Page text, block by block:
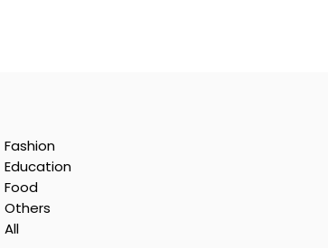
Fashion
Education
Food
Others
All